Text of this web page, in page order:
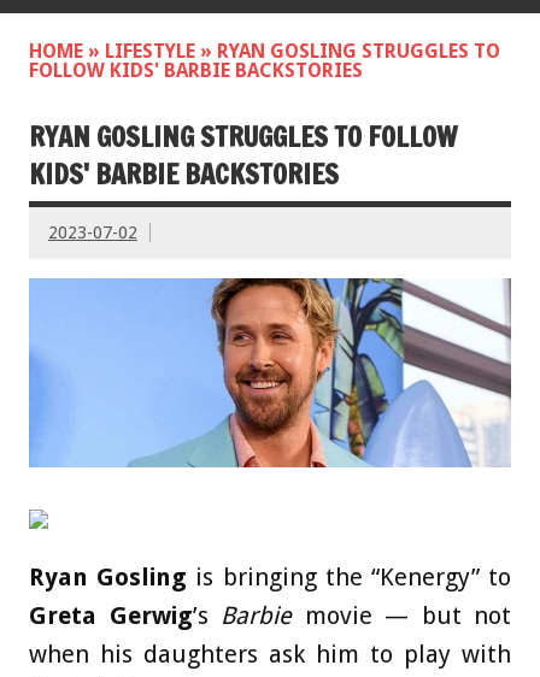
HOME » LIFESTYLE » RYAN GOSLING STRUGGLES TO
FOLLOW KIDS' BARBIE BACKSTORIES
RYAN GOSLING STRUGGLES TO FOLLOW
KIDS' BARBIE BACKSTORIES
2023-07-02
Ryan Gosling is bringing the “Kenergy” to
Greta Gerwig’s Barbie movie — but not
when his daughters ask him to play with